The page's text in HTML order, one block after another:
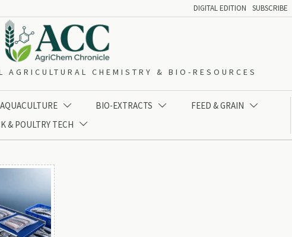
DIGITAL EDITION SUBSCRIBE
CHEMISTRY & BIO-RESOURCES
AQUACULTURE  BIO-EXTRACTS  FEED & GRAIN 
& POULTRY TECH 